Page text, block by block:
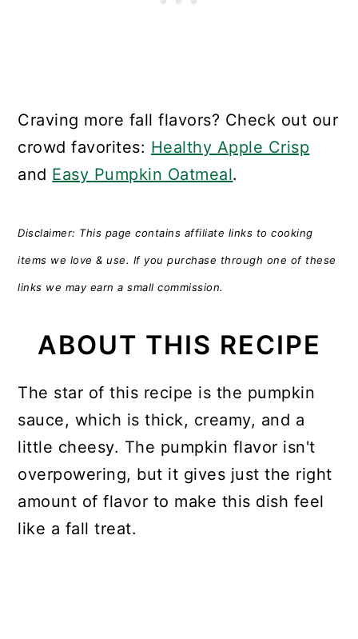
Craving more fall flavors? Check out our
crowd favorites: Healthy Apple Crisp
and Easy Pumpkin Oatmeal.
Disclaimer: This page contains affiliate links to cooking
items we love & use. If you purchase through one of these
links we may earn a small commission.
ABOUT THIS RECIPE
The star of this recipe is the pumpkin
sauce, which is thick, creamy, and a
little cheesy. The pumpkin flavor isn't
overpowering, but it gives just the right
amount of flavor to make this dish feel
like a fall treat.